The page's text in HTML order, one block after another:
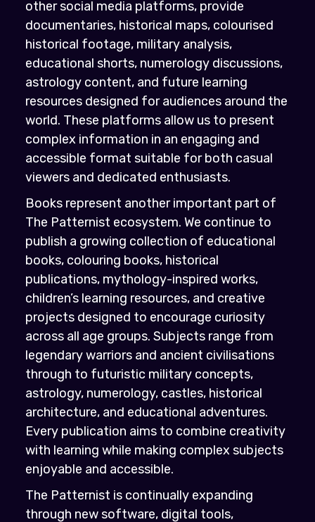
other social media platforms, provide
documentaries, historical maps, colourised
historical footage, military analysis,
educational shorts, numerology discussions,
astrology content, and future learning
resources designed for audiences around the
world. These platforms allow us to present
complex information in an engaging and
accessible format suitable for both casual
viewers and dedicated enthusiasts.
Books represent another important part of
The Patternist ecosystem. We continue to
publish a growing collection of educational
books, colouring books, historical
publications, mythology-inspired works,
children’s learning resources, and creative
projects designed to encourage curiosity
across all age groups. Subjects range from
legendary warriors and ancient civilisations
through to futuristic military concepts,
astrology, numerology, castles, historical
architecture, and educational adventures.
Every publication aims to combine creativity
with learning while making complex subjects
enjoyable and accessible.
The Patternist is continually expanding
through new software, digital tools,